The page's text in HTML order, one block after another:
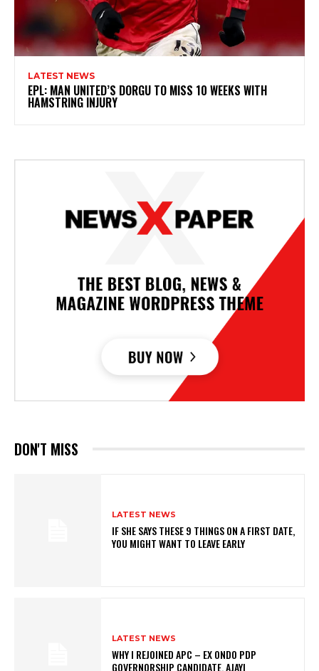
LATEST NEWS
EPL: MAN UNITED’S DORGU TO MISS 10 WEEKS WITH
HAMSTRING INJURY
DON'T MISS
LATEST NEWS
IF SHE SAYS THESE 9 THINGS ON A FIRST DATE,
YOU MIGHT WANT TO LEAVE EARLY
LATEST NEWS
WHY I REJOINED APC – EX ONDO PDP
GOVERNORSHIP CANDIDATE, AJAYI